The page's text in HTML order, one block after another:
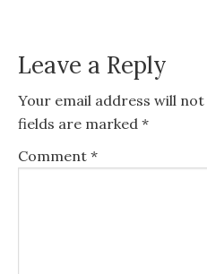
Leave a Reply
Your email address will not
fields are marked *
Comment *